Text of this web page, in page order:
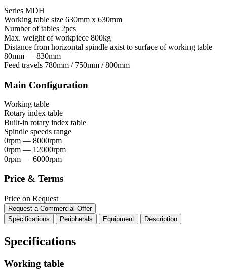
Series MDH
Working table size 630mm x 630mm
Number of tables 2pcs
Max. weight of workpiece 800kg
Distance from horizontal spindle axist to surface of working table
80mm — 830mm
Feed travels 780mm / 750mm / 800mm
Main Configuration
Working table
Rotary index table
Built-in rotary index table
Spindle speeds range
0rpm — 8000rpm
0rpm — 12000rpm
0rpm — 6000rpm
Price & Terms
Price on Request
Request a Commercial Offer
Specifications
Peripherals Equipment Description
Specifications
Working table